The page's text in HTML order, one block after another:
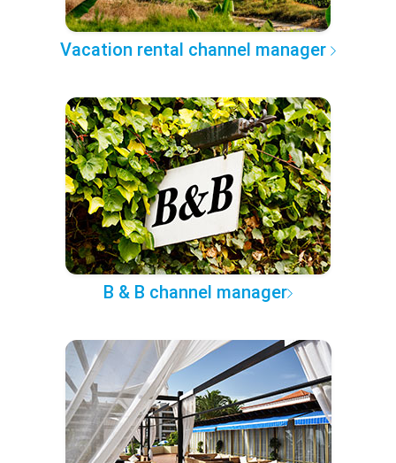
Vacation rental channel manager
B & B channel manager